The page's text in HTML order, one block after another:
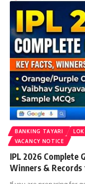
BANKING TAYARI
VACANCY NOTICE
IPL 2026 Complete
Winners &